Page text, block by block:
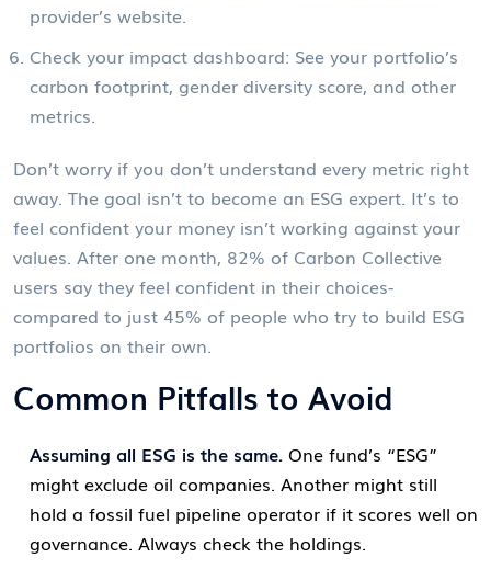
provider’s website.
Check your impact dashboard: See your portfolio’s
carbon footprint, gender diversity score, and other
metrics.
Don’t worry if you don’t understand every metric right
away. The goal isn’t to become an ESG expert. It’s to
feel confident your money isn’t working against your
values. After one month, 82% of Carbon Collective
users say they feel confident in their choices-
compared to just 45% of people who try to build ESG
portfolios on their own.
Common Pitfalls to Avoid
Assuming all ESG is the same. One fund’s “ESG”
might exclude oil companies. Another might still
hold a fossil fuel pipeline operator if it scores well on
governance. Always check the holdings.